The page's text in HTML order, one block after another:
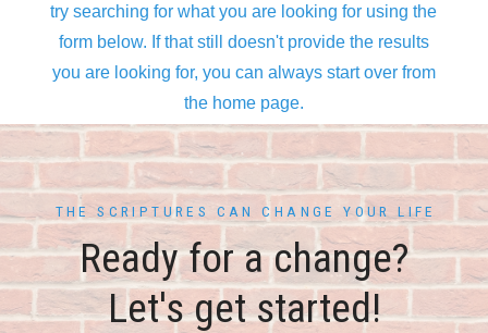
THE SCRIPTURES CAN CHANGE YOUR LIFE
Ready for a change?
Let's get started!